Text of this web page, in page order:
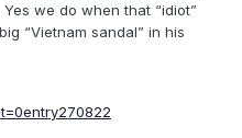
Yes we do when that “idiot”
“Vietnam sandal” in his